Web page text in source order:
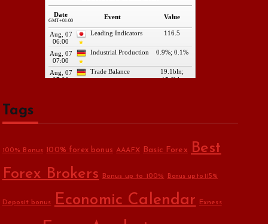
Tags
100% Bonus 100% forex bonus AAAFX Basic Forex Best
Forex Brokers
Bonus up to 100% Bonus up to 115%
Deposit bonus Economic Calendar Exness